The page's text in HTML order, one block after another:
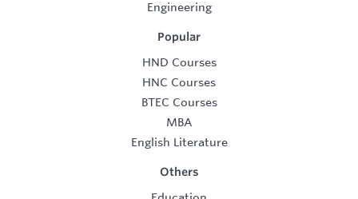
Engineering
Popular
HND Courses
HNC Courses
BTEC Courses
MBA
English Literature
Others